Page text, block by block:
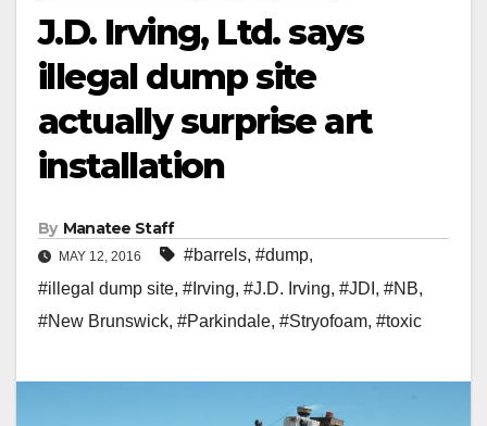
J.D. Irving, Ltd. says
illegal dump site
actually surprise art
installation
By Manatee Staff
MAY 12, 2016 #barrels, #dump,
#illegal dump site, #Irving, #J.D. Irving, #JDI , #NB,
#New Brunswick, #Parkindale, #Stryofoam, #toxic